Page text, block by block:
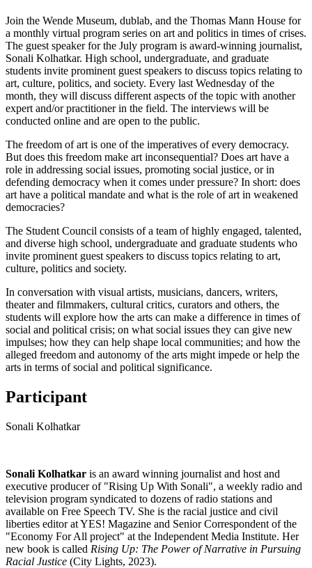
Join the Wende Museum, dublab, and the Thomas Mann House for
a monthly virtual program series on art and politics in times of crises.
The guest speaker for the July program is award-winning journalist,
Sonali Kolhatkar. High school, undergraduate, and graduate
students invite prominent guest speakers to discuss topics relating to
art, culture, politics, and society. Every last Wednesday of the
month, they will discuss different aspects of the topic with another
expert and/or practitioner in the field. The interviews will be
conducted online and are open to the public.
The freedom of art is one of the imperatives of every democracy.
But does this freedom make art inconsequential? Does art have a
role in addressing social issues, promoting social justice, or in
defending democracy when it comes under pressure? In short: does
art have a political mandate and what is the role of art in weakened
democracies?
The Student Council consists of a team of highly engaged, talented,
and diverse high school, undergraduate and graduate students who
invite prominent guest speakers to discuss topics relating to art,
culture, politics and society.
In conversation with visual artists, musicians, dancers, writers,
theater and filmmakers, cultural critics, curators and others, the
students will explore how the arts can make a difference in times of
social and political crisis; on what social issues they can give new
impulses; how they can help shape local communities; and how the
alleged freedom and autonomy of the arts might impede or help the
arts in terms of social and political significance.
Participant
Sonali Kolhatkar
Sonali Kolhatkar is an award winning journalist and host and
executive producer of "Rising Up With Sonali", a weekly radio and
television program syndicated to dozens of radio stations and
available on Free Speech TV. She is the racial justice and civil
liberties editor at YES! Magazine and Senior Correspondent of the
"Economy For All project" at the Independent Media Institute. Her
new book is called Rising Up: The Power of Narrative in Pursuing
Racial Justice (City Lights, 2023).